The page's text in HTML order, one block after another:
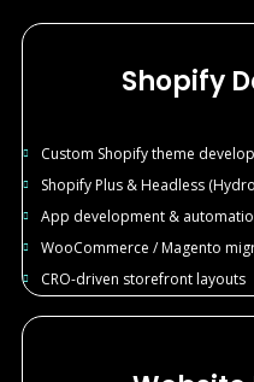
Shopify
Custom Shopify theme
Shopify Plus & Headless
App development &
WooCommerce / Magento
CRO-driven storefront layouts